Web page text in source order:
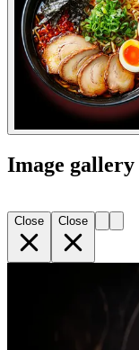
Image gallery
Close Close